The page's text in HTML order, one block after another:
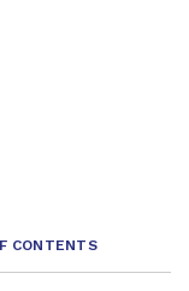
CONTENTS